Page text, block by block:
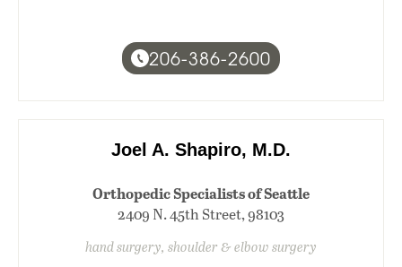
206-386-2600
Joel A. Shapiro, M.D.
Orthopedic Specialists of Seattle
2409 N. 45th Street, 98103
hand surgery, shoulder & elbow surgery